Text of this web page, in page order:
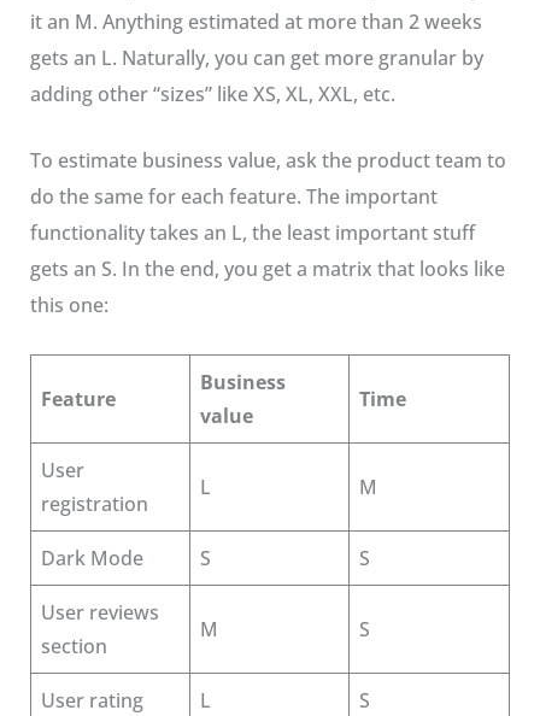
it an M. Anything estimated at more than 2 weeks
gets an L. Naturally, you can get more granular by
adding other “sizes” like XS, XL, XXL, etc.
To estimate business value, ask the product team to
do the same for each feature. The important
functionality takes an L, the least important stuff
gets an S. In the end, you get a matrix that looks like
this one:
Feature
Business
value
Time
User
registration
L M
Dark Mode S S
User reviews
section
M S
User rating L S